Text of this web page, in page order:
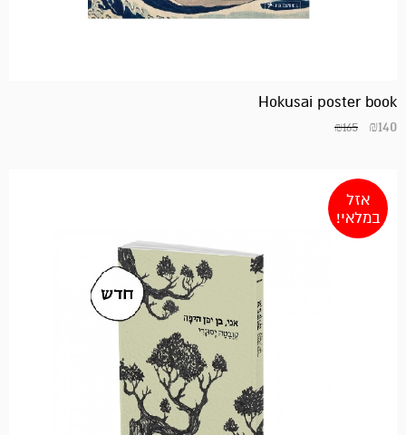
Hokusai poster book
₪165 ₪140
אזל
במלאי!